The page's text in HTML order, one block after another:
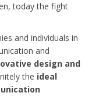
today the fight
and individuals in
and
design and
the ideal